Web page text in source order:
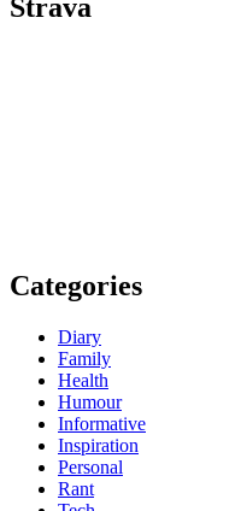
Strava
Categories
Diary
Family
Health
Humour
Informative
Inspiration
Personal
Rant